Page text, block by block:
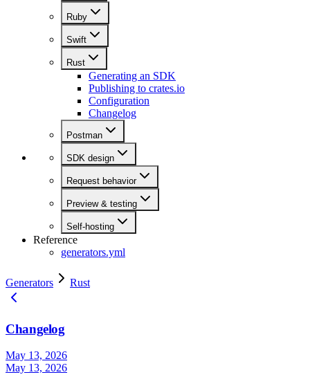
Ruby
Swift
Rust
Generating an SDK
Publishing to crates.io
Configuration
Changelog
Postman
SDK design
Request behavior
Preview & testing
Self-hosting
Reference
generators.yml
Generators Rust
Changelog
May 13, 2026
May 13, 2026